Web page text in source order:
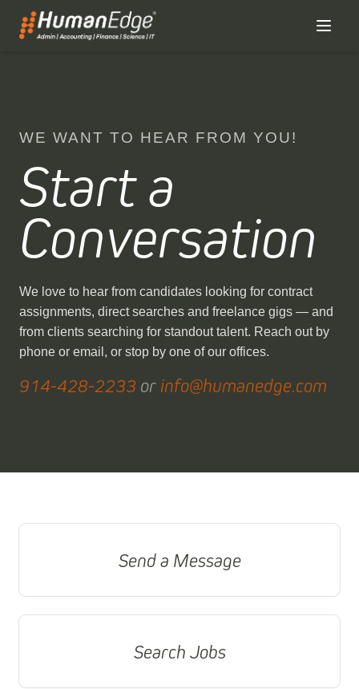
WE WANT TO HEAR FROM YOU!
Start a
Conversation
We love to hear from candidates looking for contract
assignments, direct searches and freelance gigs — and
from clients searching for standout talent. Reach out by
phone or email, or stop by one of our offices.
914-428-2233 or info@humanedge.com
Send a Message
Search Jobs